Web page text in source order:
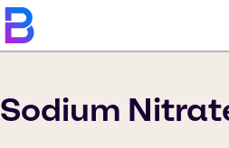
Sodium